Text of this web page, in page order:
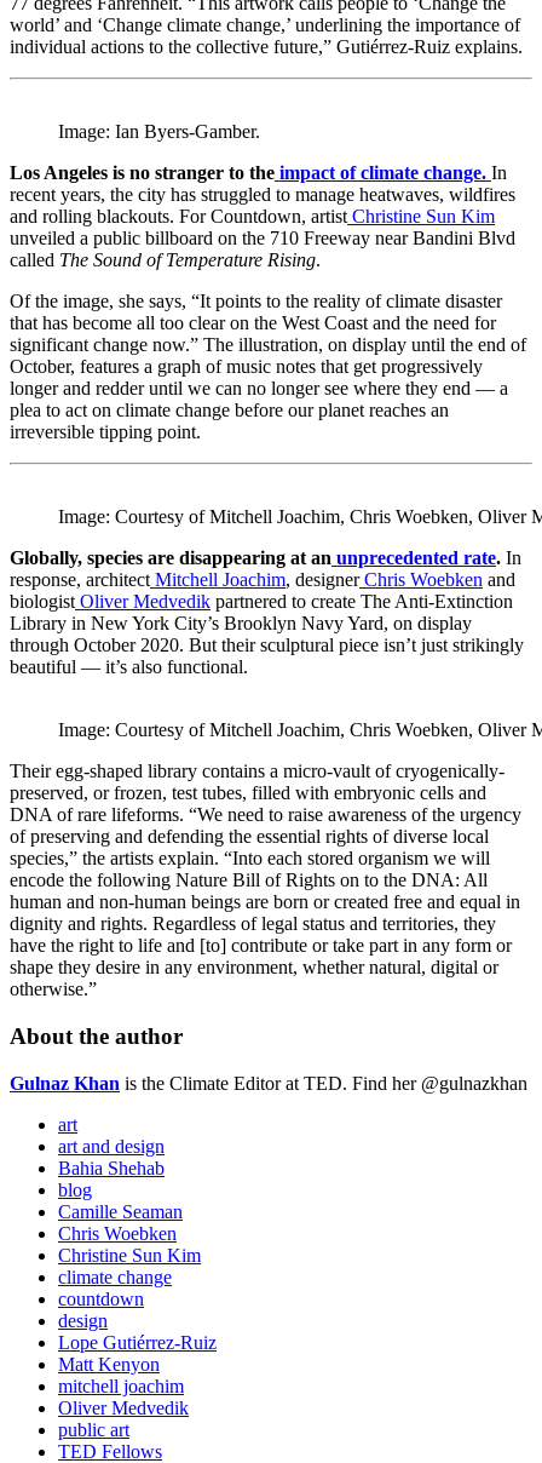
world’ and ‘Change climate change,’ underlining the importance of
individual actions to the collective future,” Gutiérrez-Ruiz explains.
Image: Ian Byers-Gamber.
Los Angeles is no stranger to the impact of climate change. In
recent years, the city has struggled to manage heatwaves, wildfires
and rolling blackouts. For Countdown, artist Christine Sun Kim
unveiled a public billboard on the 710 Freeway near Bandini Blvd
called The Sound of Temperature Rising.
Of the image, she says, “It points to the reality of climate disaster
that has become all too clear on the West Coast and the need for
significant change now.” The illustration, on display until the end of
October, features a graph of music notes that get progressively
longer and redder until we can no longer see where they end — a
plea to act on climate change before our planet reaches an
irreversible tipping point.
Image: Courtesy of Mitchell Joachim, Chris Woebken, Oliver
Globally, species are disappearing at an unprecedented rate. In
response, architect Mitchell Joachim, designerChris Woebken and
biologist Oliver Medvedik partnered to create The Anti-Extinction
Library in New York City’s Brooklyn Navy Yard, on display
through October 2020. But their sculptural piece isn’t just strikingly
beautiful — it’s also functional.
Image: Courtesy of Mitchell Joachim, Chris Woebken, Oliver
Their egg-shaped library contains a micro-vault of cryogenically-
preserved, or frozen, test tubes, filled with embryonic cells and
DNA of rare lifeforms. “We need to raise awareness of the urgency
of preserving and defending the essential rights of diverse local
species,” the artists explain. “Into each stored organism we will
encode the following Nature Bill of Rights on to the DNA: All
human and non-human beings are born or created free and equal in
dignity and rights. Regardless of legal status and territories, they
have the right to life and [to] contribute or take part in any form or
shape they desire in any environment, whether natural, digital or
otherwise.”
About the author
Gulnaz Khan is the Climate Editor at TED. Find her @gulnazkhan
art
art and design
Bahia Shehab
blog
Camille Seaman
Chris Woebken
Christine Sun Kim
climate change
countdown
design
Lope Gutiérrez-Ruiz
Matt Kenyon
mitchell joachim
Oliver Medvedik
public art
TED Fellows